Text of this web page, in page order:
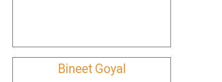
Bineet Goyal